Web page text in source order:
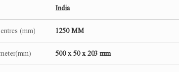
India
(mm) 1250 MM
500 x 50 x 203 mm